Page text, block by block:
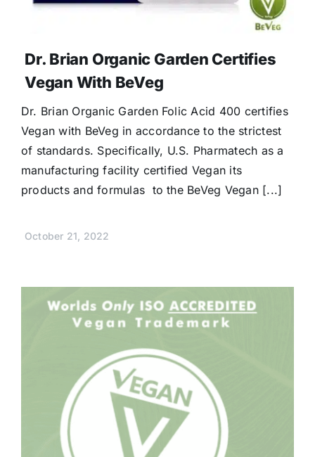
Dr. Brian Organic Garden Certifies
Vegan With BeVeg
Dr. Brian Organic Garden Folic Acid 400 certifies
Vegan with BeVeg in accordance to the strictest
of standards. Specifically, U.S. Pharmatech as a
manufacturing facility certified Vegan its
products and formulas to the BeVeg Vegan [...]
October 21, 2022